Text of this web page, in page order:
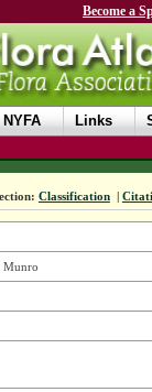
Become a
NYFA Links
Classification |